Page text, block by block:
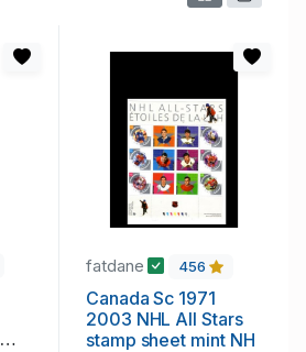
fatdane 456
Canada Sc 1971
2003 NHL All Stars
stamp sheet mint NH